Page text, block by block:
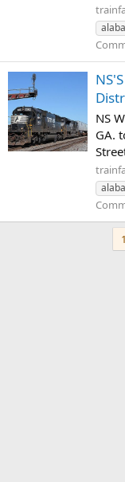
NS
GA.